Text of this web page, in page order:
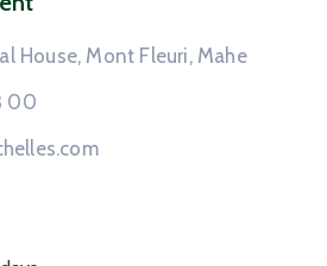
House, Mont Fleuri, Mahe
00